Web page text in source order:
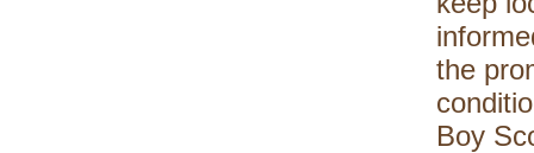
the
Boy